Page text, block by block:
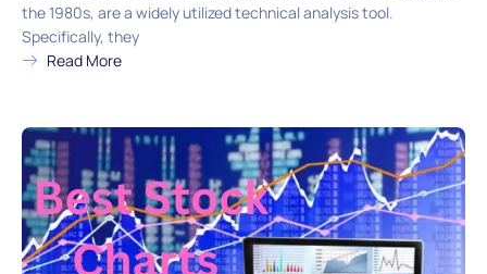
the 1980s, are a widely utilized technical analysis tool.
Specifically, they
Read More